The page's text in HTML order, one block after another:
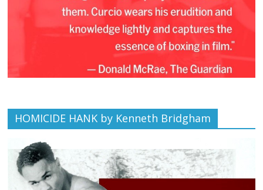
HOMICIDE HANK by Kenneth Bridgham